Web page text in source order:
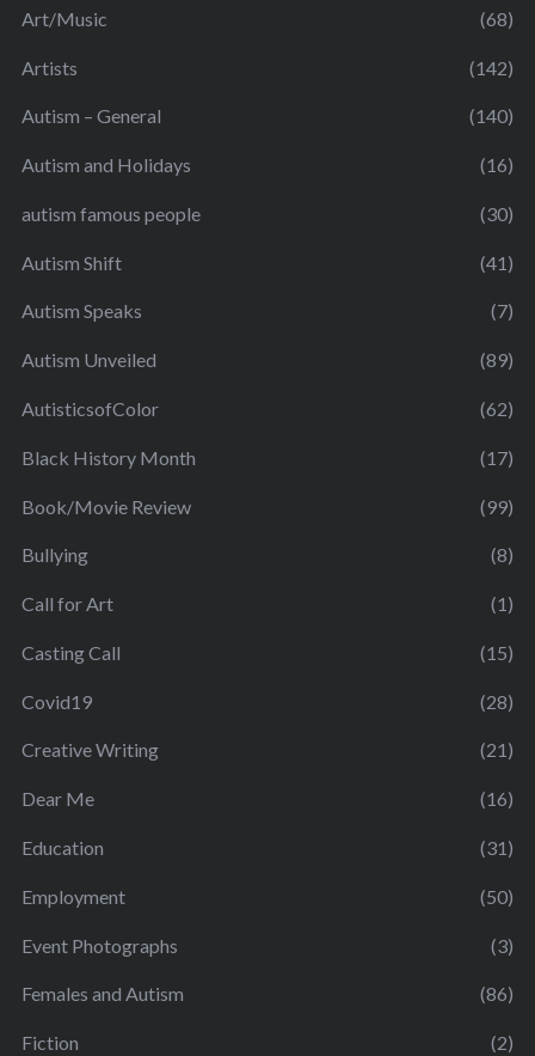
Art/Music (68)
Artists (142)
Autism – General (140)
Autism and Holidays (16)
autism famous people (30)
Autism Shift (41)
Autism Speaks (7)
Autism Unveiled (89)
AutisticsofColor (62)
Black History Month (17)
Book/Movie Review (99)
Bullying (8)
Call for Art (1)
Casting Call (15)
Covid19 (28)
Creative Writing (21)
Dear Me (16)
Education (31)
Employment (50)
Event Photographs (3)
Females and Autism (86)
Fiction (2)